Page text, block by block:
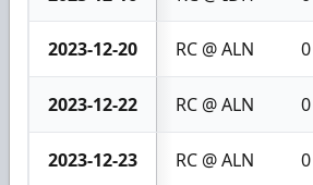
2023-12-20 RC @ ALN 0
2023-12-22 RC @ ALN 0
2023-12-23 RC @ ALN 0